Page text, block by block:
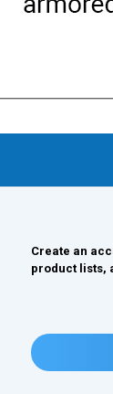
Create an
product lists,